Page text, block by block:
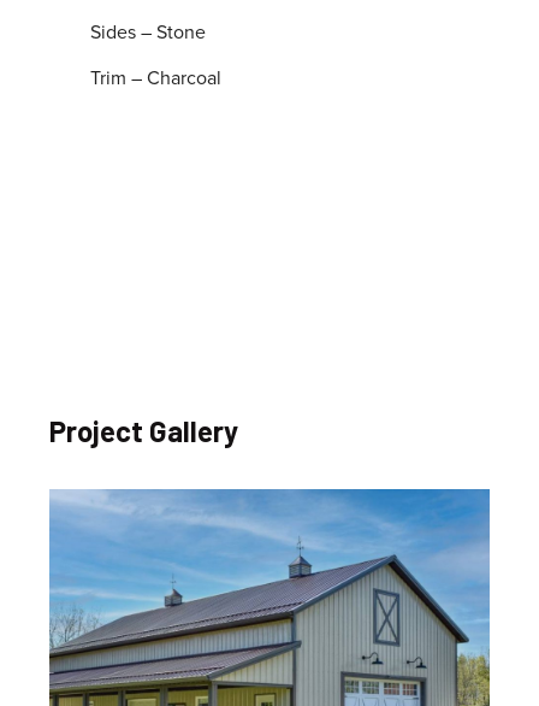
Sides – Stone
Trim – Charcoal
Project Gallery